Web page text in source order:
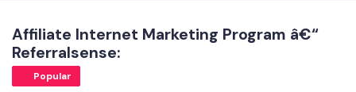
Affiliate Internet Marketing Program â€“
Referralsense:
Popular